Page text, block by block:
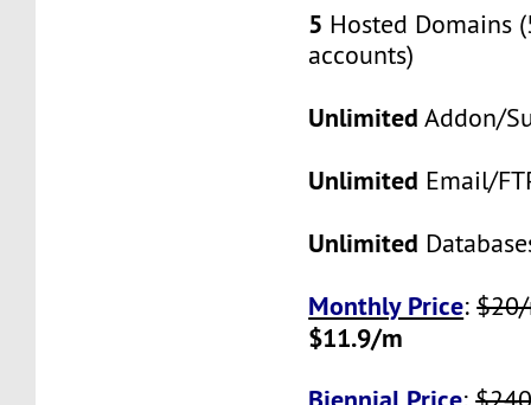
5 Hosted Domains
accounts)
Unlimited Addon/
Unlimited Email/
Unlimited
Monthly Price:
$11.9/m